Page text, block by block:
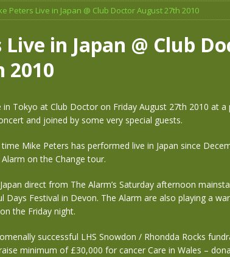
NEWS
Peters Live in Japan @ Club Doctor August 27th 2010
in Japan @ Club
2010
Tokyo at Club Doctor on Friday August 27th 2010 at a
and joined by some very special guests.
Mike Peters has performed live in Japan since
on the Change tour.
direct from The Alarm’s Saturday afternoon
Festival in Devon. The Alarm are also playing a
the Friday night.
successful LHS Snowdon / Rhondda Rocks
minimum of £30,000 for cancer Care in Wales –